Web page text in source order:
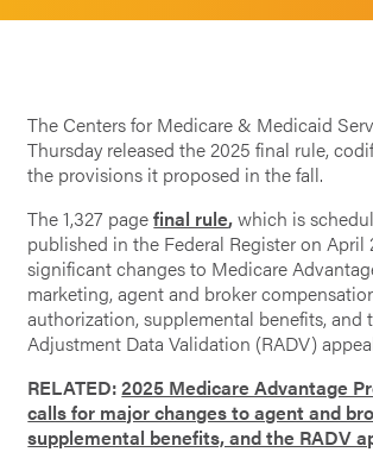
The Centers for Medicare & Medicaid
Thursday released the 2025 final rule,
the provisions it proposed in the fall.
The 1,327 pagefinal rule,which is
published in the Federal Register on April
significant changes to Medicare
marketing, agent and broker
authorization, supplemental benefits, and
Adjustment Data Validation (RADV)
RELATED:2025 Medicare Advantage
calls for major changes to agent and
supplemental benefits, and the RADV